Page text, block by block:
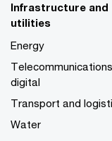
Infrastructure and
utilities
Energy
digital
Transport and
Water